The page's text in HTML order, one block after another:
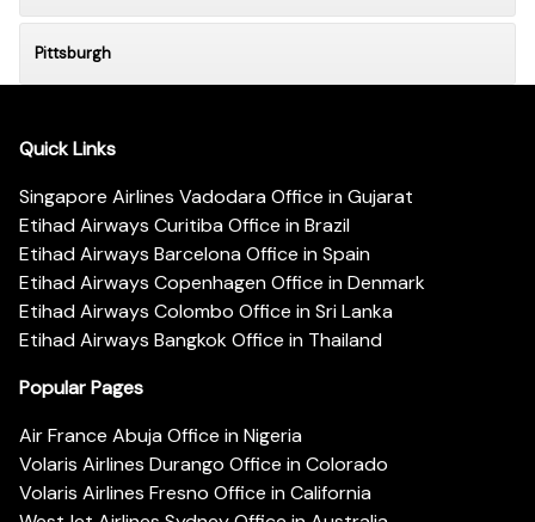
Pittsburgh
Quick Links
Singapore Airlines Vadodara Office in Gujarat
Etihad Airways Curitiba Office in Brazil
Etihad Airways Barcelona Office in Spain
Etihad Airways Copenhagen Office in Denmark
Etihad Airways Colombo Office in Sri Lanka
Etihad Airways Bangkok Office in Thailand
Popular Pages
Air France Abuja Office in Nigeria
Volaris Airlines Durango Office in Colorado
Volaris Airlines Fresno Office in California